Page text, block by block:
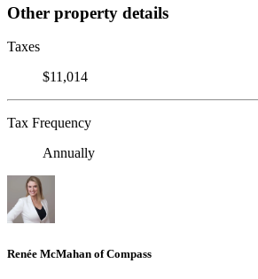
Other property details
Taxes
$11,014
Tax Frequency
Annually
Renée McMahan of Compass